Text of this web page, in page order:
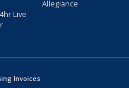
Live
Allegiance
Invoices